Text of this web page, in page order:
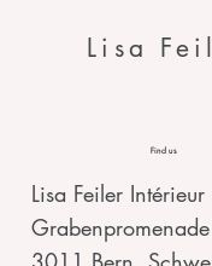
Lisa
Find us
Lisa Feiler